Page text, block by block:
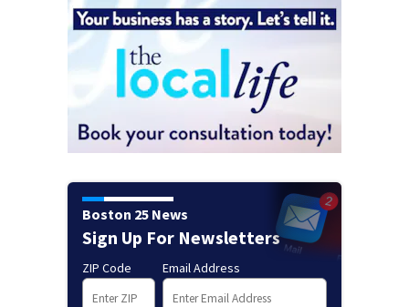
Boston 25 News
Sign Up For Newsletters
ZIP Code Email Address